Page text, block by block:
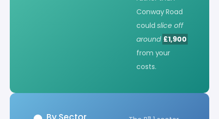
Conway Road
couldslice off
around £1,900
from your
costs.